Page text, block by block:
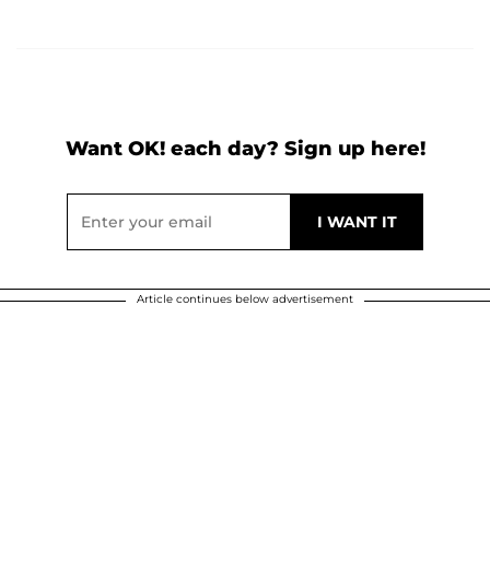
Want OK! each day? Sign up here!
Article continues below advertisement